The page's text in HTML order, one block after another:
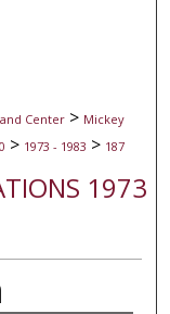
Center > Mickey
> 1973 - 1983 > 187
1973